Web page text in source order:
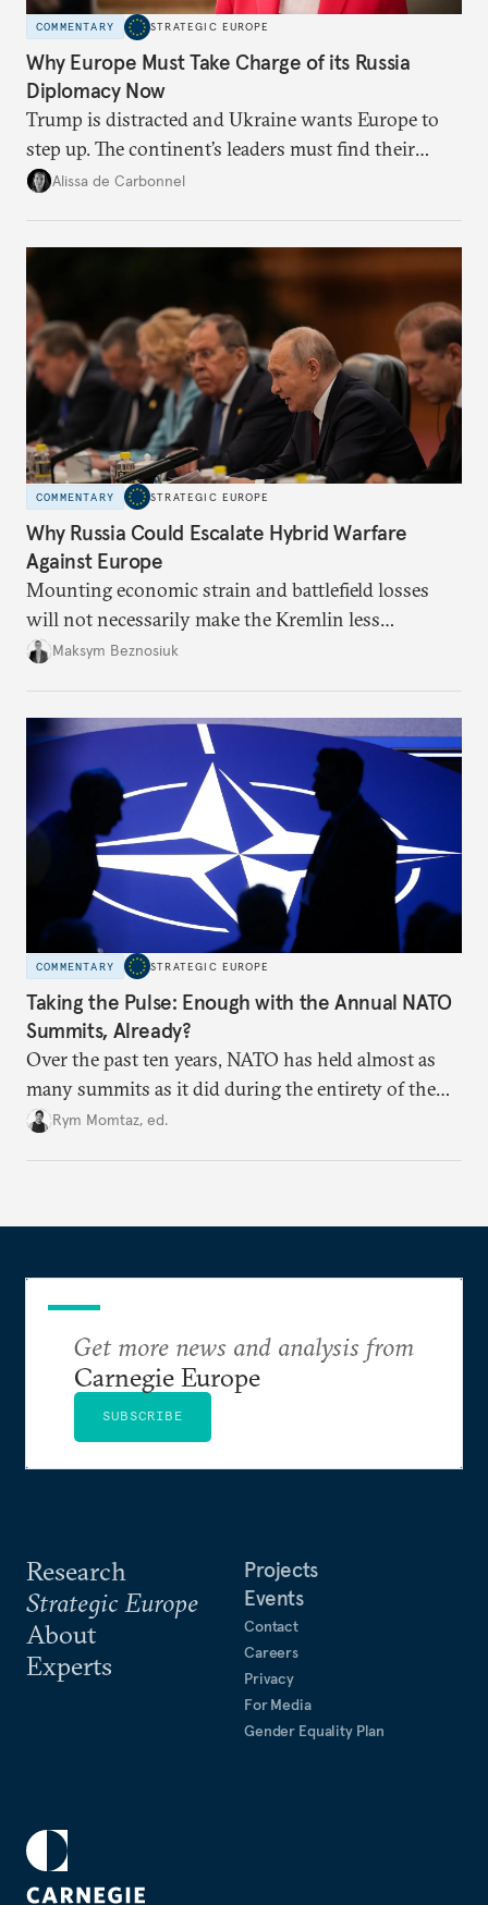
COMMENTARY STRATEGIC EUROPE
Why Europe Must Take Charge of its Russia
Diplomacy Now
Trump is distracted and Ukraine wants Europe to
step up. The continent’s leaders must find their
voice and assert it in talks with Russia.
Alissa de Carbonnel
COMMENTARY STRATEGIC EUROPE
Why Russia Could Escalate Hybrid Warfare
Against Europe
Mounting economic strain and battlefield losses
will not necessarily make the Kremlin less
dangerous. They could instead push Moscow
hesitation, and fracture European resolve.
Maksym Beznosiuk
COMMENTARY STRATEGIC EUROPE
Taking the Pulse: Enough with the Annual NATO
Summits, Already?
Over the past ten years, NATO has held almost as
many summits as it did during the entirety of the
Cold War. Are they still useful, or is it time to stop
Rym Momtaz, ed.
Research
Strategic Europe
About
Experts
Projects
Events
Contact
Careers
Privacy
For Media
Gender Equality Plan
Get more news and analysis from
Carnegie Europe
SUBSCRIBE